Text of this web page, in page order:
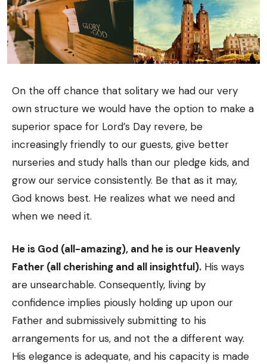
On the off chance that solitary we had our very
own structure we would have the option to make a
superior space for Lord’s Day revere, be
increasingly friendly to our guests, give better
nurseries and study halls than our pledge kids, and
grow our service consistently. Be that as it may,
God knows best. He realizes what we need and
when we need it.
He is God (all-amazing), and he is our Heavenly
Father (all cherishing and all insightful). His ways
are unsearchable. Consequently, living by
confidence implies piously holding up upon our
Father and submissively submitting to his
arrangements for us, and not the a different way.
His elegance is adequate, and his capacity is made